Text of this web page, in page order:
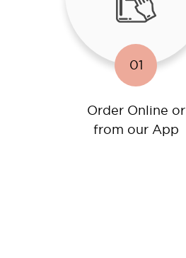
01
Order Online or
from our App